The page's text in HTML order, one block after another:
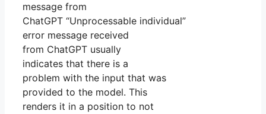
message from
ChatGPT “Unprocessable individual”
error message received
from ChatGPT usually
indicates that there is a
problem with the input that was
provided to the model. This
renders it in a position to not